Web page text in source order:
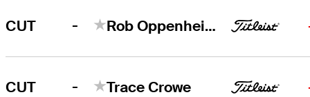
CUT - Rob Oppenheim
CUT - Trace Crowe